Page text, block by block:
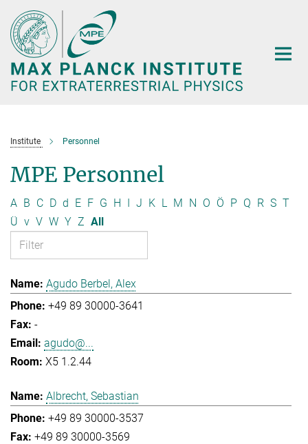
Main-
Content
Institute Personnel
MPE Personnel
A B C D d E F G H I J K L M N O Ö P Q R S T
Ü v V W Y Z All
Agudo Berbel, Alex
+49 89 30000-3641
-
agudo@...
X5 1.2.44
Albrecht, Sebastian
+49 89 30000-3537
+49 89 30000-3569